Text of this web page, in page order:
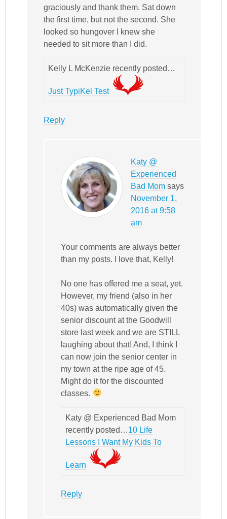
graciously and thank them. Sat down
the first time, but not the second. She
looked so hungover I knew she
needed to sit more than I did.
Kelly L McKenzie recently posted…
Just TypiKel Test
Reply
Katy @
Experienced
Bad Mom says
November 1,
2016 at 9:58
am
Your comments are always better
than my posts. I love that, Kelly!
No one has offered me a seat, yet.
However, my friend (also in her
40s) was automatically given the
senior discount at the Goodwill
store last week and we are STILL
laughing about that! And, I think I
can now join the senior center in
my town at the ripe age of 45.
Might do it for the discounted
classes.
Katy @ Experienced Bad Mom
recently posted…10 Life
Lessons I Want My Kids To
Learn
Reply